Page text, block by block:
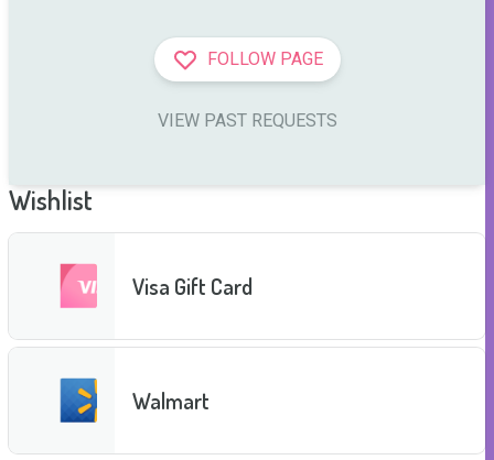
FOLLOW PAGE
VIEW PAST REQUESTS
Wishlist
Visa Gift Card
Walmart